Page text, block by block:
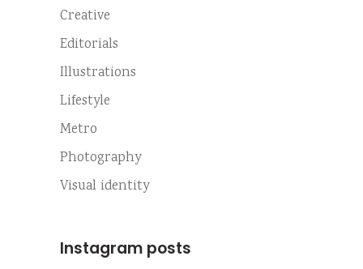
Creative
Editorials
Illustrations
Lifestyle
Metro
Photography
Visual identity
Instagram posts